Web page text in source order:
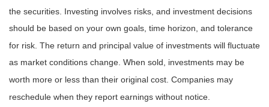
the securities. Investing involves risks, and investment decisions
should be based on your own goals, time horizon, and tolerance
for risk. The return and principal value of investments will fluctuate
as market conditions change. When sold, investments may be
worth more or less than their original cost. Companies may
reschedule when they report earnings without notice.